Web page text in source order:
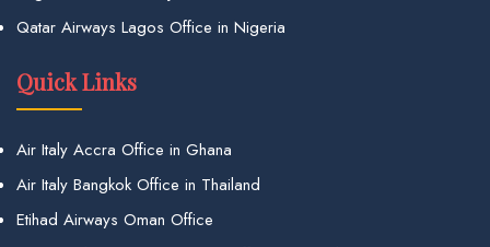
Qatar Airways Lagos Office in Nigeria
Quick Links
Air Italy Accra Office in Ghana
Air Italy Bangkok Office in Thailand
Etihad Airways Oman Office